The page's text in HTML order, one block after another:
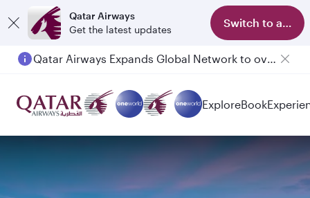
Qatar Airways
Get the latest updates
Switch to app
Qatar Airways Expands Global Network to over 160 Destinations
ExploreBook